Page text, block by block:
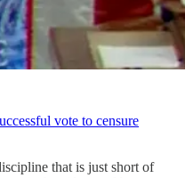
vote to censure
that is just short of